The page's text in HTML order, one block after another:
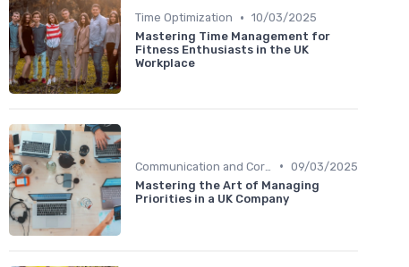
Time Optimization • 10/03/2025
Mastering Time Management for
Fitness Enthusiasts in the UK
Workplace
• 09/03/2025
Mastering the Art of Managing
Priorities in a UK Company